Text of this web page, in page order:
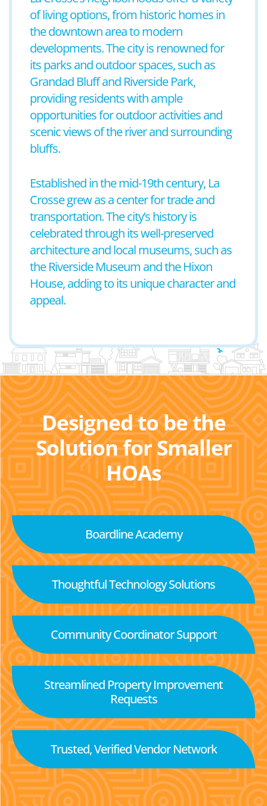
of living options, from historic homes in
the downtown area to modern
developments. The city is renowned for
its parks and outdoor spaces, such as
Grandad Bluff and Riverside Park,
providing residents with ample
opportunities for outdoor activities and
scenic views of the river and surrounding
bluffs.
Established in the mid-19th century, La
Crosse grew as a center for trade and
transportation. The city’s history is
celebrated through its well-preserved
architecture and local museums, such as
the Riverside Museum and the Hixon
House, adding to its unique character and
appeal.
Designed to be the
Solution for Smaller
HOAs
Boardline Academy
Thoughtful Technology Solutions
Community Coordinator Support
Streamlined Property Improvement
Requests
Trusted, Verified Vendor Network